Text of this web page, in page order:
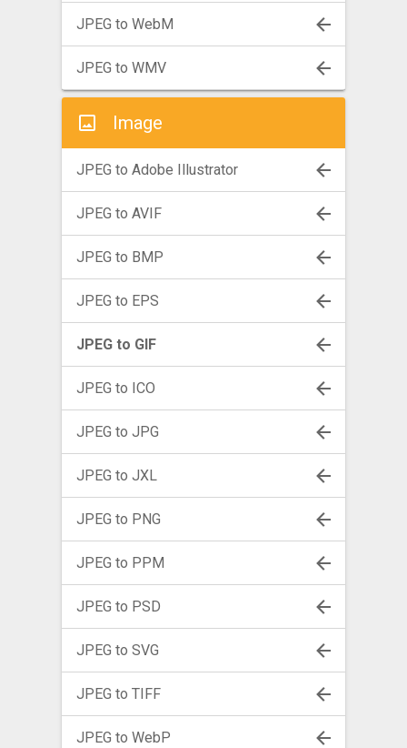
JPEG to WebM
JPEG to WMV
Image
JPEG to Adobe Illustrator
JPEG to AVIF
JPEG to BMP
JPEG to EPS
JPEG to GIF
JPEG to ICO
JPEG to JPG
JPEG to JXL
JPEG to PNG
JPEG to PPM
JPEG to PSD
JPEG to SVG
JPEG to TIFF
JPEG to WebP